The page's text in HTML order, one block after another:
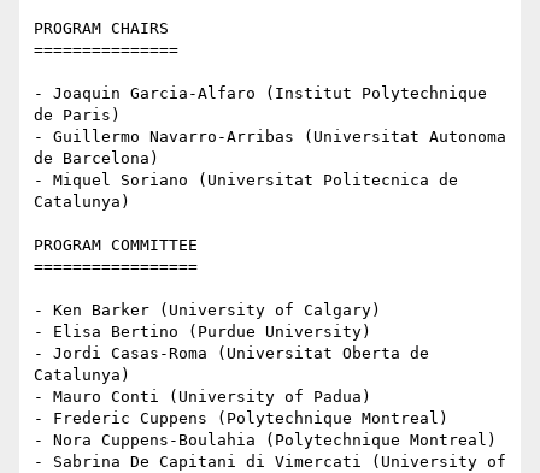
PROGRAM CHAIRS
===============
- Joaquin Garcia-Alfaro (Institut Polytechnique
de Paris)
- Guillermo Navarro-Arribas (Universitat Autonoma
de Barcelona)
- Miquel Soriano (Universitat Politecnica de
Catalunya)
PROGRAM COMMITTEE
=================
- Ken Barker (University of Calgary)
- Elisa Bertino (Purdue University)
- Jordi Casas-Roma (Universitat Oberta de
Catalunya)
- Mauro Conti (University of Padua)
- Frederic Cuppens (Polytechnique Montreal)
- Nora Cuppens-Boulahia (Polytechnique Montreal)
- Sabrina De Capitani di Vimercati (University of